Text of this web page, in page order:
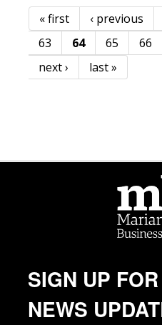
Pages
« first ‹ previous
63
64 65 66
next ›
last »
SIGN UP
NEWS